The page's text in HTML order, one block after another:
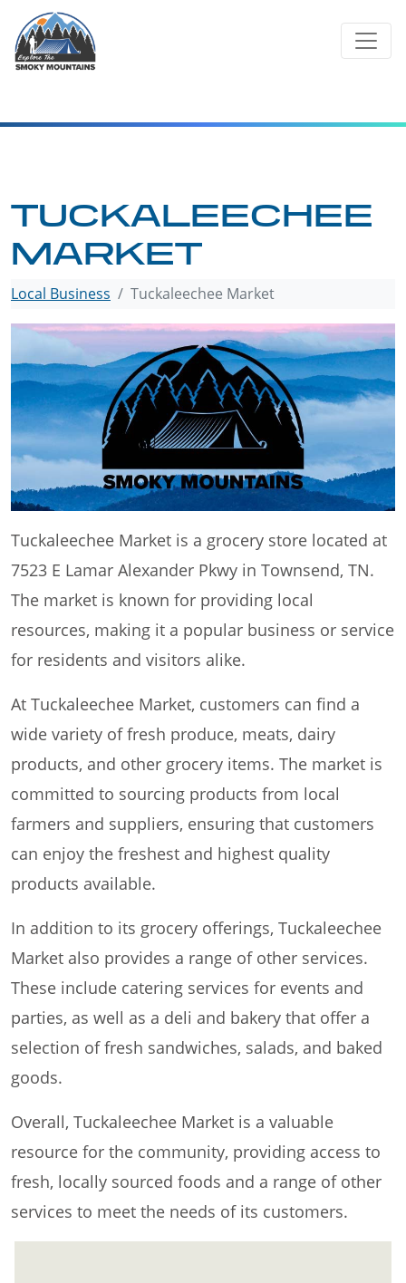
content
TUCKALEECHEE
MARKET
Local Business Tuckaleechee Market
Tuckaleechee Market is a grocery store located at
7523 E Lamar Alexander Pkwy in Townsend, TN.
The market is known for providing local
resources, making it a popular business or service
for residents and visitors alike.
At Tuckaleechee Market, customers can find a
wide variety of fresh produce, meats, dairy
products, and other grocery items. The market is
committed to sourcing products from local
farmers and suppliers, ensuring that customers
can enjoy the freshest and highest quality
products available.
In addition to its grocery offerings, Tuckaleechee
Market also provides a range of other services.
These include catering services for events and
parties, as well as a deli and bakery that offer a
selection of fresh sandwiches, salads, and baked
goods.
Overall, Tuckaleechee Market is a valuable
resource for the community, providing access to
fresh, locally sourced foods and a range of other
services to meet the needs of its customers.